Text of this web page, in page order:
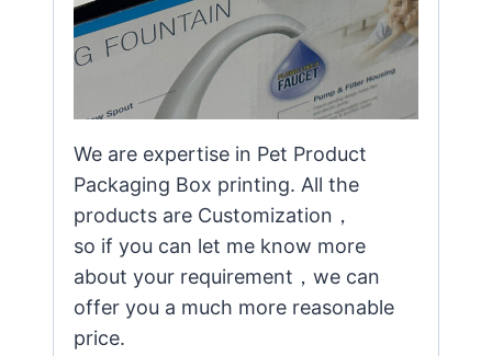
We are expertise in Pet Product
Packaging Box printing. All the
products are Customization，
so if you can let me know more
about your requirement，we can
offer you a much more reasonable
price.